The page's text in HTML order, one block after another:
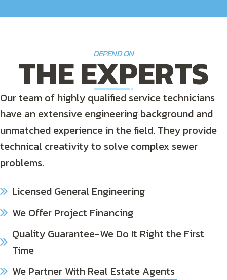
DEPEND ON
THE EXPERTS
Our team of highly qualified service technicians
have an extensive engineering background and
unmatched experience in the field. They provide
technical creativity to solve complex sewer
problems.
Licensed General Engineering
We Offer Project Financing
Quality Guarantee-We Do It Right the First
Time
We Partner With Real Estate Agents